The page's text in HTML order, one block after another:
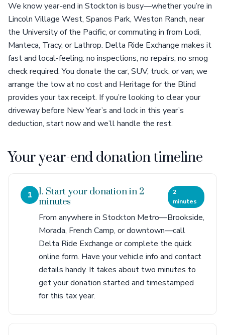
We know year-end in Stockton is busy—whether you’re in
Lincoln Village West, Spanos Park, Weston Ranch, near
the University of the Pacific, or commuting in from Lodi,
Manteca, Tracy, or Lathrop. Delta Ride Exchange makes it
fast and local-feeling: no inspections, no repairs, no smog
check required. You donate the car, SUV, truck, or van; we
arrange the tow at no cost and Heritage for the Blind
provides your tax receipt. If you’re looking to clear your
driveway before New Year’s and lock in this year’s
deduction, start now and we’ll handle the rest.
Your year-end donation timeline
1
1. Start your donation in 2
minutes
2
minutes
From anywhere in Stockton Metro—Brookside,
Morada, French Camp, or downtown—call
Delta Ride Exchange or complete the quick
online form. Have your vehicle info and contact
details handy. It takes about two minutes to
get your donation started and timestamped
for this tax year.